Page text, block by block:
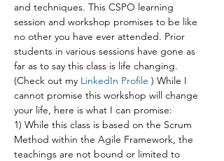
and techniques. This CSPO learning
session and workshop promises to be like
no other you have ever attended. Prior
students in various sessions have gone as
far as to say this class is life changing.
(Check out my LinkedIn Profile ) While I
cannot promise this workshop will change
your life, here is what I can promise:
1) While this class is based on the Scrum
Method within the Agile Framework, the
teachings are not bound or limited to